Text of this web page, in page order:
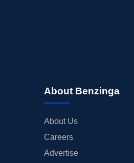
About Benzinga
About Us
Careers
Advertise